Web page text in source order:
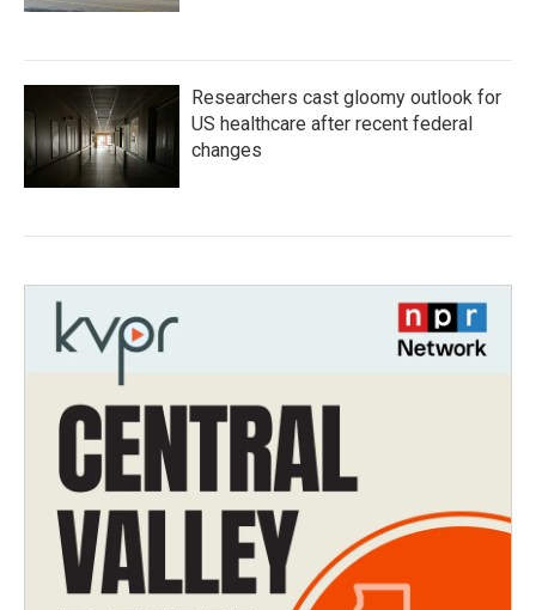
Researchers cast gloomy outlook for
US healthcare after recent federal
changes